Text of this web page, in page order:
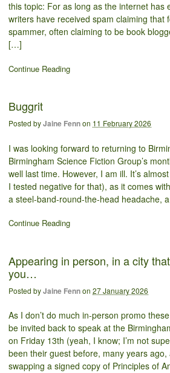
this topic: For as long as the internet has
writers have received spam claiming that
spammer, often claiming to be book
[…]
Continue Reading
Buggrit
Posted byJaine Fennon 11 February 2026
I was looking forward to returning to
Birmingham Science Fiction Group’s
well last time. However, I am ill. It’s
I tested negative for that), as it comes
a steel-band-round-the-head headache,
Continue Reading
Appearing in person, in a city
you…
Posted byJaine Fennon 27 January 2026
As I don’t do much in-person promo
be invited back to speak at the
on Friday 13th (yeah, I know; I’m not
been their guest before, many years
swapping a signed copy of Principles of